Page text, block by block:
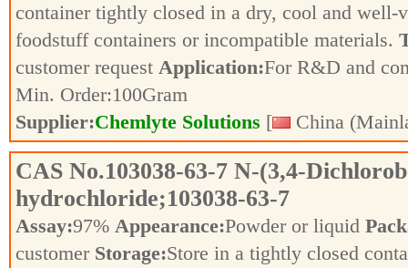
container tightly closed in a dry, cool and well-
foodstuff containers or incompatible materials.
customer request Application:For R&D and
Min. Order:100Gram
Supplier:Chemlyte Solutions [ China
CAS No.103038-63-7 N-(3,4-
hydrochloride;103038-63-7
Assay:97% Appearance:Powder or liquid
customer Storage:Store in a tightly closed